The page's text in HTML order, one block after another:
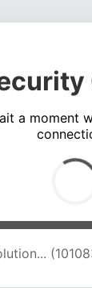
a moment